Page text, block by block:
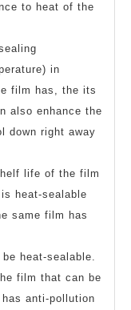
to heat of the
in
film has, the its
also enhance the
down right away
life of the film
heat-sealable
same film has
heat-sealable.
film that can be
anti-pollution